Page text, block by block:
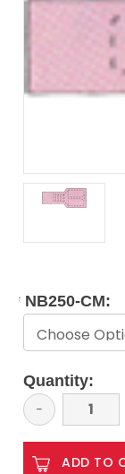
* NB250-CM:
Current
Stock:
Quantity:
Decrease
Quantity:
−